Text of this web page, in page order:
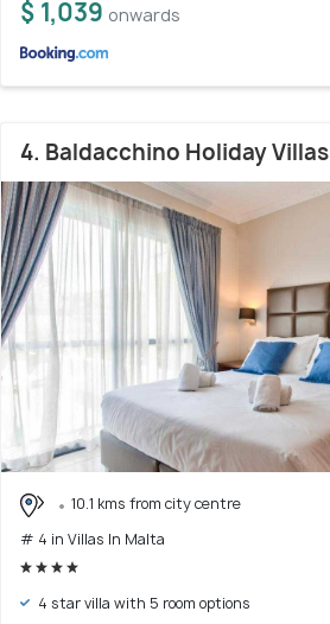
$ 1,039 onwards
4. Baldacchino Holiday Villas
10.1 kms from city centre
# 4 in Villas In Malta
4 star villa with 5 room options